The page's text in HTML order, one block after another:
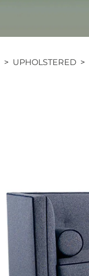
> UPHOLSTERED >